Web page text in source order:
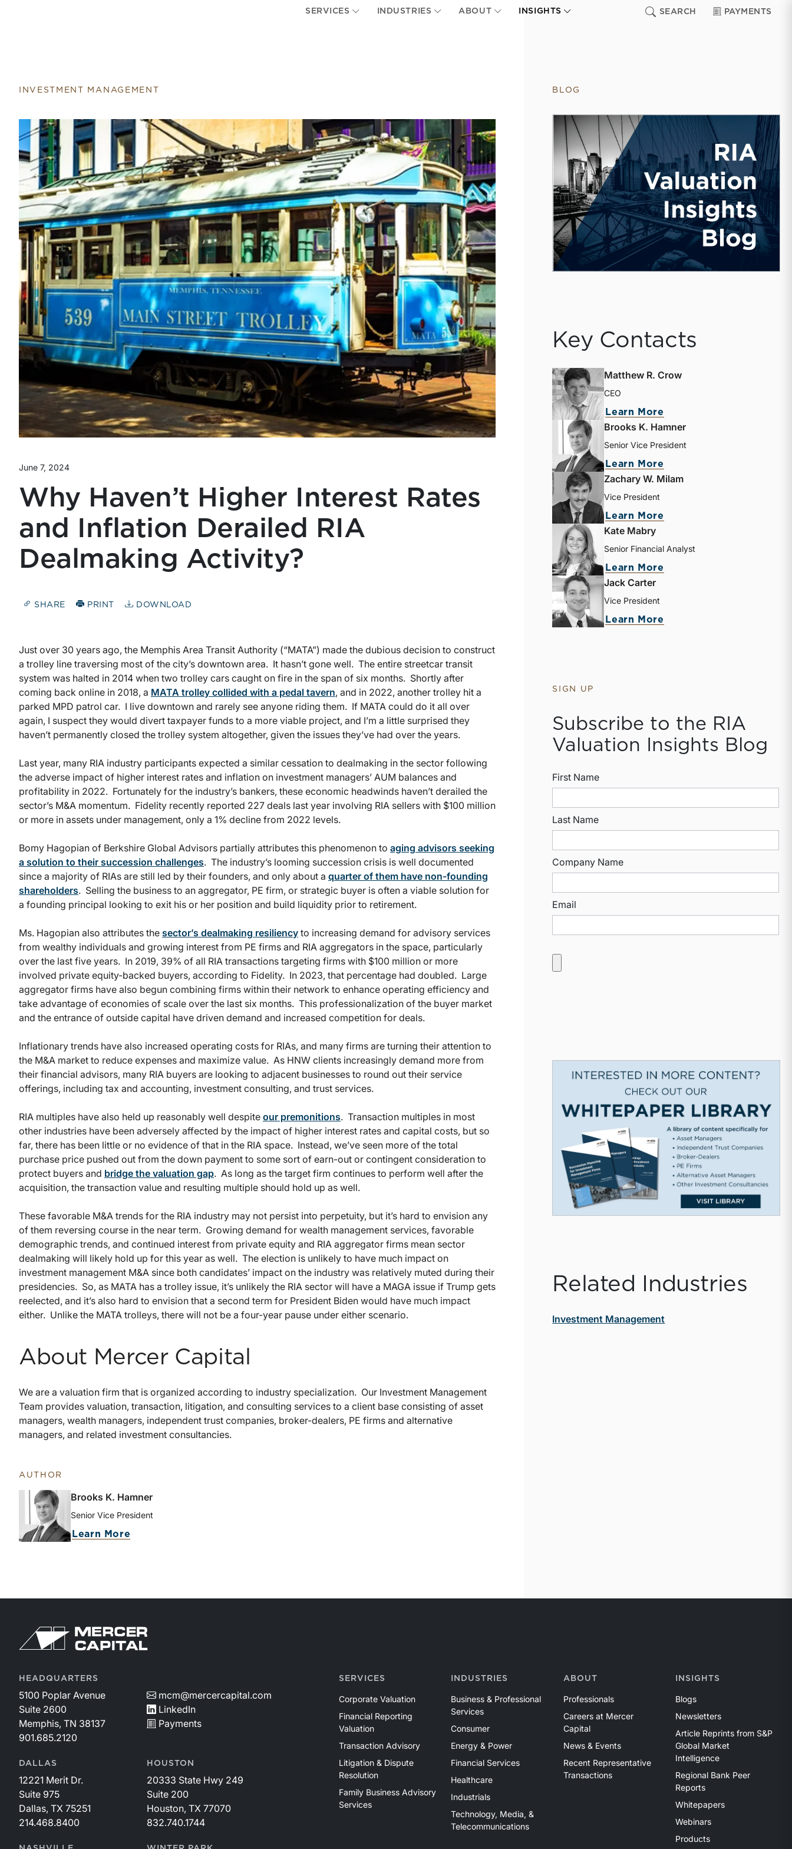
SERVICES INDUSTRIES ABOUT INSIGHTS SEARCH PAYMENTS
INVESTMENT MANAGEMENT
June 7, 2024
Why Haven’t Higher Interest Rates
and Inflation Derailed RIA
Dealmaking Activity?
SHARE PRINT DOWNLOAD
Just over 30 years ago, the Memphis Area Transit Authority (“MATA”) made the dubious decision to construct
a trolley line traversing most of the city’s downtown area. It hasn’t gone well. The entire streetcar transit
system was halted in 2014 when two trolley cars caught on fire in the span of six months. Shortly after
coming back online in 2018, a MATA trolley collided with a pedal tavern, and in 2022, another trolley hit a
parked MPD patrol car. I live downtown and rarely see anyone riding them. If MATA could do it all over
again, I suspect they would divert taxpayer funds to a more viable project, and I’m a little surprised they
haven’t permanently closed the trolley system altogether, given the issues they’ve had over the years.
Last year, many RIA industry participants expected a similar cessation to dealmaking in the sector following
the adverse impact of higher interest rates and inflation on investment managers’ AUM balances and
profitability in 2022. Fortunately for the industry’s bankers, these economic headwinds haven’t derailed the
sector’s M&A momentum. Fidelity recently reported 227 deals last year involving RIA sellers with $100 million
or more in assets under management, only a 1% decline from 2022 levels.
Bomy Hagopian of Berkshire Global Advisors partially attributes this phenomenon to aging advisors seeking
a solution to their succession challenges. The industry’s looming succession crisis is well documented
since a majority of RIAs are still led by their founders, and only about a quarter of them have non-founding
shareholders. Selling the business to an aggregator, PE firm, or strategic buyer is often a viable solution for
a founding principal looking to exit his or her position and build liquidity prior to retirement.
Ms. Hagopian also attributes the sector’s dealmaking resiliency to increasing demand for advisory services
from wealthy individuals and growing interest from PE firms and RIA aggregators in the space, particularly
over the last five years. In 2019, 39% of all RIA transactions targeting firms with $100 million or more
involved private equity-backed buyers, according to Fidelity. In 2023, that percentage had doubled. Large
aggregator firms have also begun combining firms within their network to enhance operating efficiency and
take advantage of economies of scale over the last six months. This professionalization of the buyer market
and the entrance of outside capital have driven demand and increased competition for deals.
Inflationary trends have also increased operating costs for RIAs, and many firms are turning their attention to
the M&A market to reduce expenses and maximize value. As HNW clients increasingly demand more from
their financial advisors, many RIA buyers are looking to adjacent businesses to round out their service
offerings, including tax and accounting, investment consulting, and trust services.
RIA multiples have also held up reasonably well despite our premonitions. Transaction multiples in most
other industries have been adversely affected by the impact of higher interest rates and capital costs, but so
far, there has been little or no evidence of that in the RIA space. Instead, we’ve seen more of the total
purchase price pushed out from the down payment to some sort of earn-out or contingent consideration to
protect buyers and bridge the valuation gap. As long as the target firm continues to perform well after the
acquisition, the transaction value and resulting multiple should hold up as well.
These favorable M&A trends for the RIA industry may not persist into perpetuity, but it’s hard to envision any
of them reversing course in the near term. Growing demand for wealth management services, favorable
demographic trends, and continued interest from private equity and RIA aggregator firms mean sector
dealmaking will likely hold up for this year as well. The election is unlikely to have much impact on
investment management M&A since both candidates’ impact on the industry was relatively muted during their
presidencies. So, as MATA has a trolley issue, it’s unlikely the RIA sector will have a MAGA issue if Trump gets
reelected, and it’s also hard to envision that a second term for President Biden would have much impact
either. Unlike the MATA trolleys, there will not be a four-year pause under either scenario.
About Mercer Capital
We are a valuation firm that is organized according to industry specialization. Our Investment Management
Team provides valuation, transaction, litigation, and consulting services to a client base consisting of asset
managers, wealth managers, independent trust companies, broker-dealers, PE firms and alternative
managers, and related investment consultancies.
AUTHOR
Brooks K. Hamner
Senior Vice President
Learn More
BLOG
Key Contacts
Matthew R. Crow
CEO
Learn More
Brooks K. Hamner
Senior Vice President
Learn More
Zachary W. Milam
Vice President
Learn More
Kate Mabry
Senior Financial Analyst
Learn More
Jack Carter
Vice President
Learn More
SIGN UP
Subscribe to the RIA
Valuation Insights Blog
First Name
Last Name
Company Name
Email
Related Industries
Investment Management
HEADQUARTERS
5100 Poplar Avenue
Suite 2600
Memphis, TN 38137
901.685.2120
mcm@mercercapital.com
LinkedIn
Payments
DALLAS
12221 Merit Dr.
Suite 975
Dallas, TX 75251
214.468.8400
HOUSTON
20333 State Hwy 249
Suite 200
Houston, TX 77070
832.740.1744
SERVICES
Corporate Valuation
Financial Reporting
Valuation
Transaction Advisory
Litigation & Dispute
Resolution
Family Business Advisory
Services
INDUSTRIES
Business & Professional
Services
Consumer
Energy & Power
Financial Services
Healthcare
Industrials
Technology, Media, &
Telecommunications
ABOUT
Professionals
Careers at Mercer
Capital
News & Events
Recent Representative
Transactions
INSIGHTS
Blogs
Newsletters
Article Reprints from S&P
Global Market
Intelligence
Regional Bank Peer
Reports
Whitepapers
Webinars
Products